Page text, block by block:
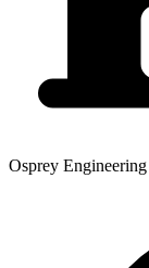
Osprey